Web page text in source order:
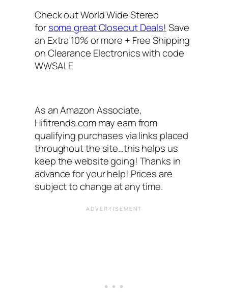
Check out World Wide Stereo
forsome great Closeout Deals! Save
an Extra 10% or more + Free Shipping
on Clearance Electronics with code
WWSALE
As an Amazon Associate,
Hifitrends.com may earn from
qualifying purchases via links placed
throughout the site…this helps us
keep the website going! Thanks in
advance for your help! Prices are
subject to change at any time.